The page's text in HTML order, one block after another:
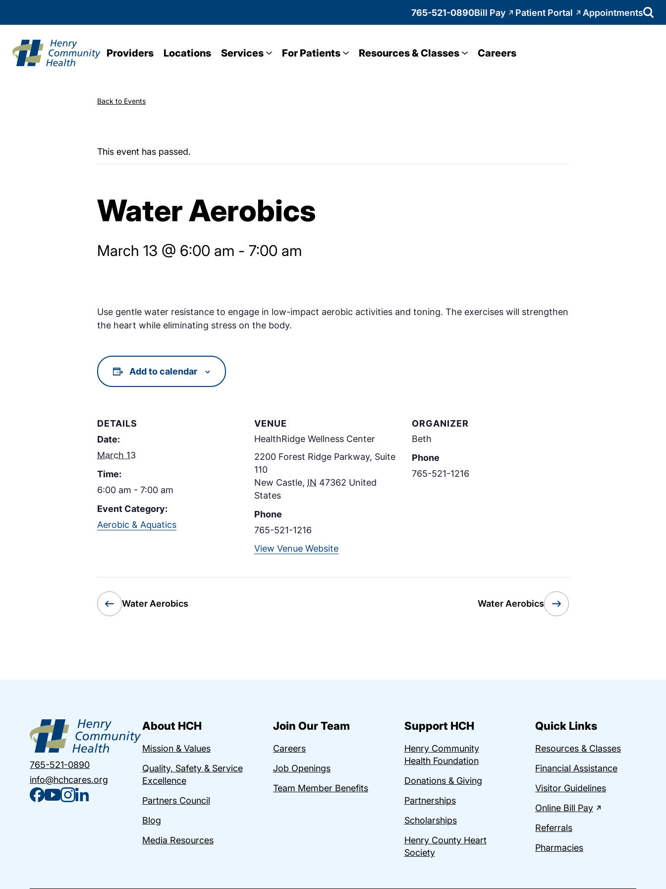
765-521-0890Bill Pay Patient Portal Appointments
Providers Locations Services For Patients Resources & Classes Careers
Back to Events
This event has passed.
Water Aerobics
March 13 @ 6:00 am - 7:00 am
Use gentle water resistance to engage in low-impact aerobic activities and toning. The exercises will strengthen
the heart while eliminating stress on the body.
Add to calendar
DETAILS
Date:
March 13
Time:
6:00 am - 7:00 am
Event Category:
Aerobic & Aquatics
VENUE
HealthRidge Wellness Center
2200 Forest Ridge Parkway, Suite
110
New Castle, IN 47362 United
States
Phone
765-521-1216
View Venue Website
ORGANIZER
Beth
Phone
765-521-1216
Water Aerobics Water Aerobics
765-521-0890
info@hchcares.org
About HCH
Mission & Values
Quality, Safety & Service
Excellence
Partners Council
Blog
Media Resources
Join Our Team
Careers
Job Openings
Team Member Benefits
Support HCH
Henry Community
Health Foundation
Donations & Giving
Partnerships
Scholarships
Henry County Heart
Society
Quick Links
Resources & Classes
Financial Assistance
Visitor Guidelines
Online Bill Pay
Referrals
Pharmacies